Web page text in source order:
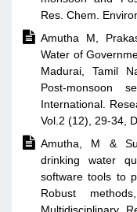
Res. Chem.
 Amutha M,
Water of
Madurai, Tamil
Post-monsoon
International.
Vol.2 (12), 29-34,
 Amutha, M &
drinking water
software tools to
Robust